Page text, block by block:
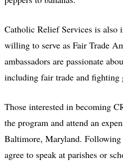
Catholic Relief Services is also
willing to serve as Fair Trade
ambassadors are passionate
including fair trade and fighting
Those interested in becoming
the program and attend an
Baltimore, Maryland. Following
agree to speak at parishes or